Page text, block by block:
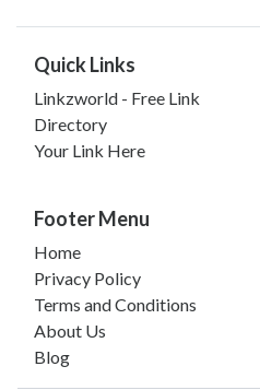
Quick Links
Linkzworld - Free Link
Directory
Your Link Here
Footer Menu
Home
Privacy Policy
Terms and Conditions
About Us
Blog